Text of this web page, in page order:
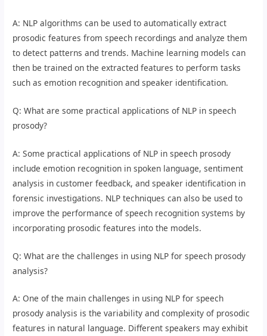
A: NLP algorithms can be used to automatically extract
prosodic features from speech recordings and analyze them
to detect patterns and trends. Machine learning models can
then be trained on the extracted features to perform tasks
such as emotion recognition and speaker identification.
Q: What are some practical applications of NLP in speech
prosody?
A: Some practical applications of NLP in speech prosody
include emotion recognition in spoken language, sentiment
analysis in customer feedback, and speaker identification in
forensic investigations. NLP techniques can also be used to
improve the performance of speech recognition systems by
incorporating prosodic features into the models.
Q: What are the challenges in using NLP for speech prosody
analysis?
A: One of the main challenges in using NLP for speech
prosody analysis is the variability and complexity of prosodic
features in natural language. Different speakers may exhibit